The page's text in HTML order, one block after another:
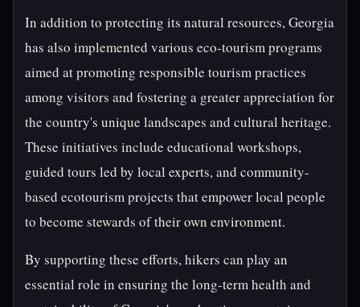
In addition to protecting its natural resources, Georgia
has also implemented various eco-tourism programs
aimed at promoting responsible tourism practices
among visitors and fostering a greater appreciation for
the country's unique landscapes and cultural heritage.
These initiatives include educational workshops,
guided tours led by local experts, and community-
based ecotourism projects that empower local people
to become stewards of their own environment.
By supporting these efforts, hikers can play an
essential role in ensuring the long-term health and